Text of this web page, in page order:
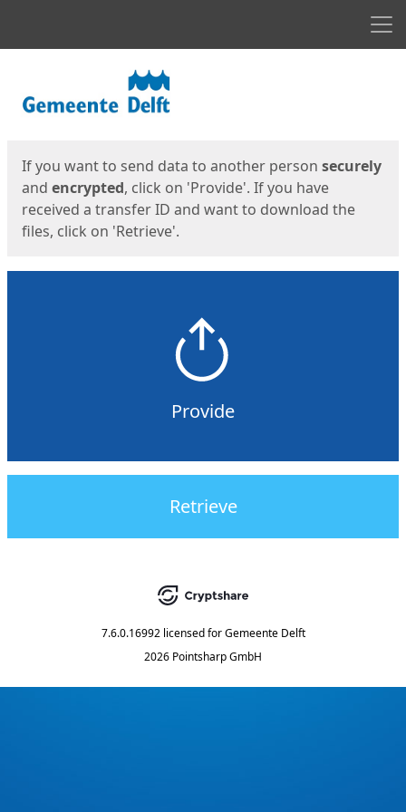
If you want to send data to another person securely
and encrypted, click on 'Provide'. If you have
received a transfer ID and want to download the
files, click on 'Retrieve'.
Provide
Retrieve
7.6.0.16992 licensed for Gemeente Delft
2026 Pointsharp GmbH